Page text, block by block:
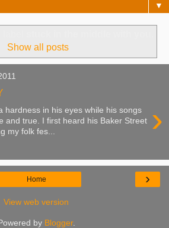
▼
Show all posts
›
hardness in his eyes while his songs
and true. I first heard his Baker Street
my folk fes...
›
Home
View web version
by Blogger.